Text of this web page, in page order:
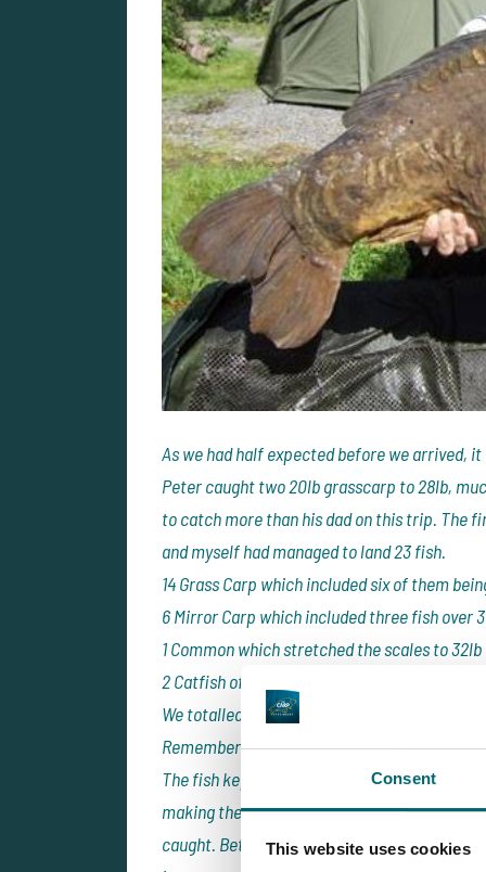
Consent
This website uses cookies
As we had half expected before we arrived,
Peter caught two 20lb grasscarp to 28lb,
to catch more than his dad on this trip. The
and myself had managed to land 23 fish.
14 Grass Carp which included six of them
6 Mirror Carp which included three fish over
1 Common which stretched the scales to 32lb
2 Catfish of 34lb and 37lb also came in the
We totalled 11 fish with weights in excess of
Remember this is only 13:00 on Sunday.
The fish kept coming and it would appear
making them easier and easier to catch. By
caught. Between Peter and I, we had landed